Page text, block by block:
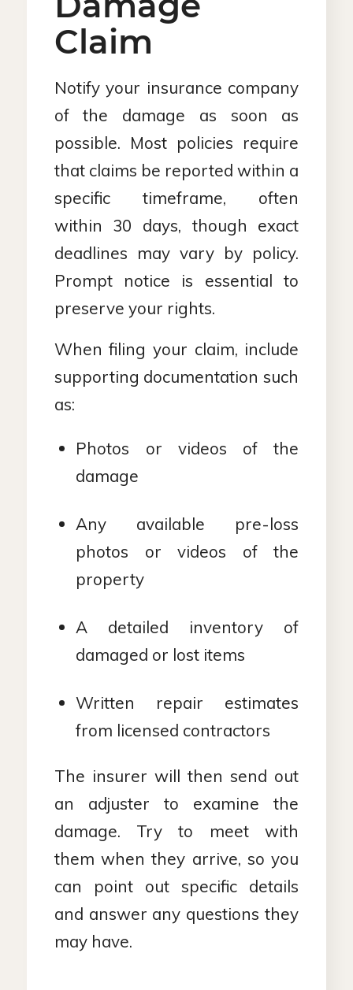
Claim
Notify your insurance company
of the damage as soon as
possible. Most policies require
that claims be reported within a
specific timeframe, often
within 30 days, though exact
deadlines may vary by policy.
Prompt notice is essential to
preserve your rights.
When filing your claim, include
supporting documentation such
as:
Photos or videos of the
damage
Any available pre-loss
photos or videos of the
property
A detailed inventory of
damaged or lost items
Written repair estimates
from licensed contractors
The insurer will then send out
an adjuster to examine the
damage. Try to meet with
them when they arrive, so you
can point out specific details
and answer any questions they
may have.